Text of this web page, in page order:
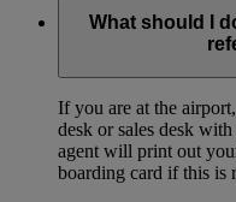
What should I
If you are at the
desk or sales desk
agent will print out
boarding card if this is